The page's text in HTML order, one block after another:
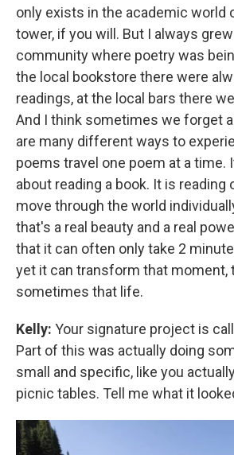
only exists in the academic world
tower, if you will. But I always
community where poetry was
the local bookstore there were
readings, at the local bars there
And I think sometimes we forget
are many different ways to
poems travel one poem at a time.
about reading a book. It is reading
move through the world
that's a real beauty and a real
that it can often only take 2
yet it can transform that moment,
sometimes that life.
Kelly: Your signature project is
Part of this was actually doing
small and specific, like you
picnic tables. Tell me what it